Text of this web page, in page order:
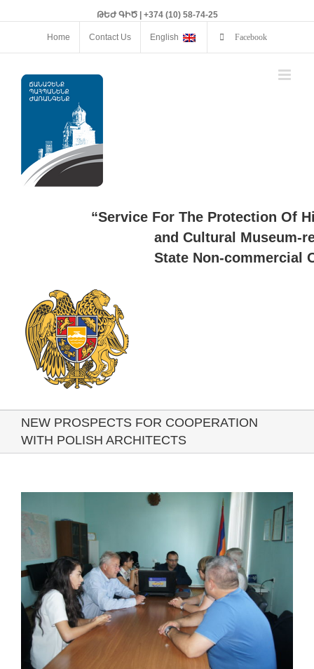
ԹԵԺ ԳԻԾ | +374 (10) 58-74-25
Home Contact Us English Facebook
“Service For The Protection Of
and Cultural Museum-
State Non-commercial
NEW PROSPECTS FOR COOPERATION
WITH POLISH ARCHITECTS
Larger
Image